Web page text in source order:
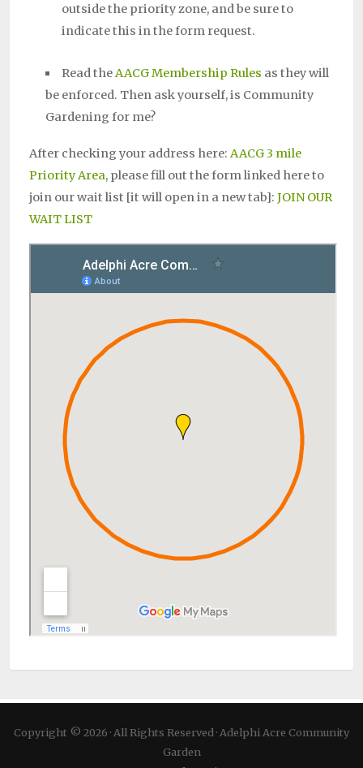
outside the priority zone, and be sure to
indicate this in the form request.
Read theAACG Membership Rules as they will
be enforced. Then ask yourself, is Community
Gardening for me?
After checking your address here: AACG 3 mile
Priority Area, please fill out the form linked here to
join our wait list [it will open in a new tab]: JOIN OUR
WAIT LIST
Copyright © 2026 · All Rights Reserved · Adelphi Acre Community
Garden